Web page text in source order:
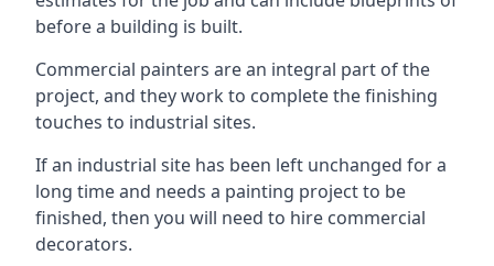
before a building is built.
Commercial painters are an integral part of the
project, and they work to complete the finishing
touches to industrial sites.
If an industrial site has been left unchanged for a
long time and needs a painting project to be
finished, then you will need to hire commercial
decorators.